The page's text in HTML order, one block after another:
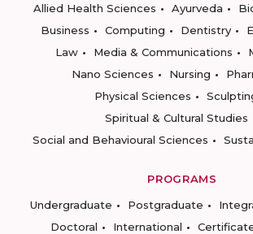
Allied Health Sciences
Ayurveda
Business
Computing Dentistry
Law
Media & Communications
Nano Sciences
Nursing
Physical Sciences
Spiritual & Cultural Studies
Social and Behavioural Sciences
PROGRAMS
Undergraduate
Postgraduate
Doctoral
International